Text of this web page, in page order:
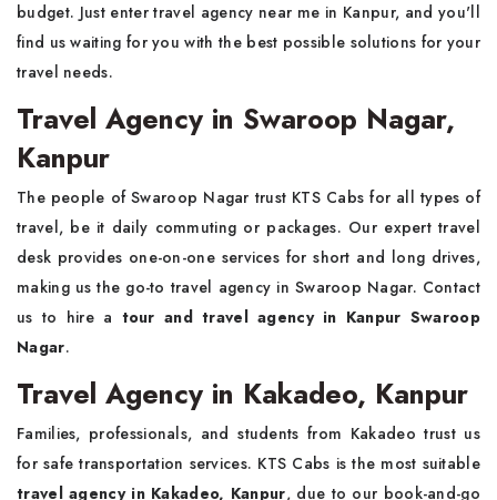
budget. Just enter travel agency near me in Kanpur, and you'll
find us waiting for you with the best possible solutions for your
travel needs.
Travel Agency in Swaroop Nagar,
Kanpur
The people of Swaroop Nagar trust KTS Cabs for all types of
travel, be it daily commuting or packages. Our expert travel
desk provides one-on-one services for short and long drives,
making us the go-to travel agency in Swaroop Nagar. Contact
us to hire a tour and travel agency in Kanpur Swaroop
Nagar.
Travel Agency in Kakadeo, Kanpur
Families, professionals, and students from Kakadeo trust us
for safe transportation services. KTS Cabs is the most suitable
travel agency in Kakadeo, Kanpur, due to our book-and-go